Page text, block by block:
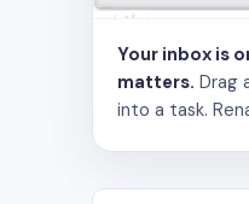
Your inbox is
matters. Drag
into a task.